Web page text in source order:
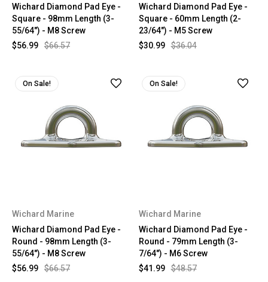
Wichard Diamond Pad Eye -
Square - 98mm Length (3-
55/64") - M8 Screw
$66.57
$56.99
Wichard Diamond Pad Eye -
Square - 60mm Length (2-
23/64") - M5 Screw
$36.04
$30.99
On Sale!
Wichard Marine
Wichard Diamond Pad Eye -
Round - 98mm Length (3-
55/64") - M8 Screw
$66.57
$56.99
On Sale!
Wichard Marine
Wichard Diamond Pad Eye -
Round - 79mm Length (3-
7/64") - M6 Screw
$48.57
$41.99